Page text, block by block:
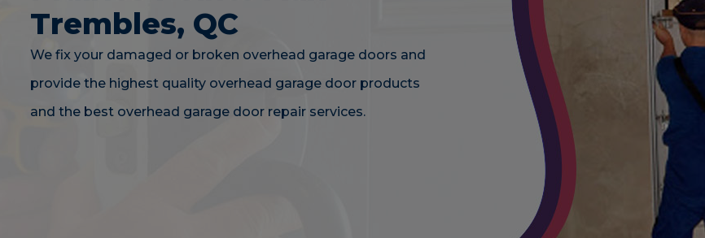
Trembles, QC
We fix your damaged or broken overhead garage doors and
provide the highest quality overhead garage door products
and the best overhead garage door repair services.